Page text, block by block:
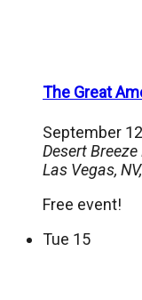
The Great
September
Desert
Las Vegas,
Free event!
Tue 15